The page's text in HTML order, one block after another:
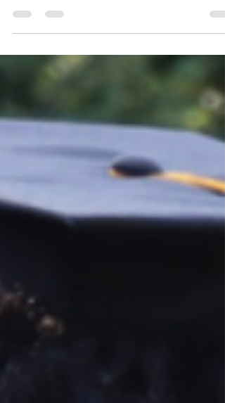
Harvey, for her outstanding achievements
both a student and an athlete. During the
presented with a $1,500 scholarship to
support her educational journey for Fall
Standing alongside Lindy Waters III, Holli Jo
represents the determination, leadership,
commitment to education that the Native
American Bear